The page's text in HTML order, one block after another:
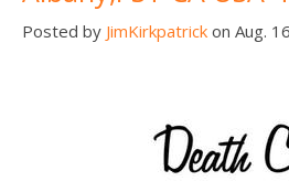
Posted by JimKirkpatrick on Aug.